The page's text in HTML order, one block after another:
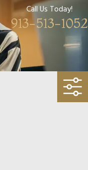
Call Us Today!
913-513-1052